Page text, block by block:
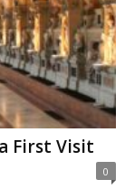
First Visit
0